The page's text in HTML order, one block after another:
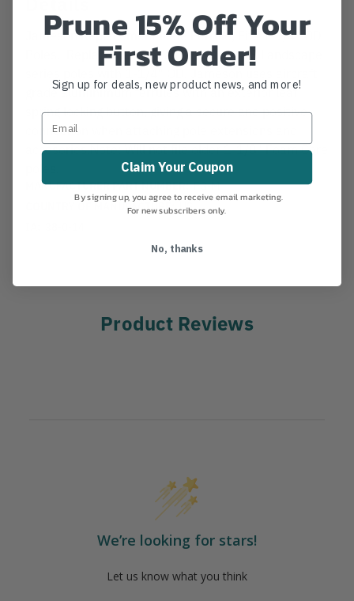
Jameson Replacement Male Ferrule, Fits 1-1/4" OD
Poles. Replacement for all JE, FG and LS Landscape
grade aluminimum ferrules with an exterior leaf
spring locking button, giving a secure and positive
connection when attaching pole extensions and
accesories.Note: Will not file older 1-1/8" Foam Core
MANUFACTURER PART NUMBER: FG-M
COUNTRY OF MANUFACTURE: US
Product Reviews
We’re looking for stars!
Let us know what you think
Prune 15% Off Your
First Order!
Sign up for deals, new product news, and more!
Claim Your Coupon
By signing up, you agree to receive email marketing.
For new subscribers only.
No, thanks